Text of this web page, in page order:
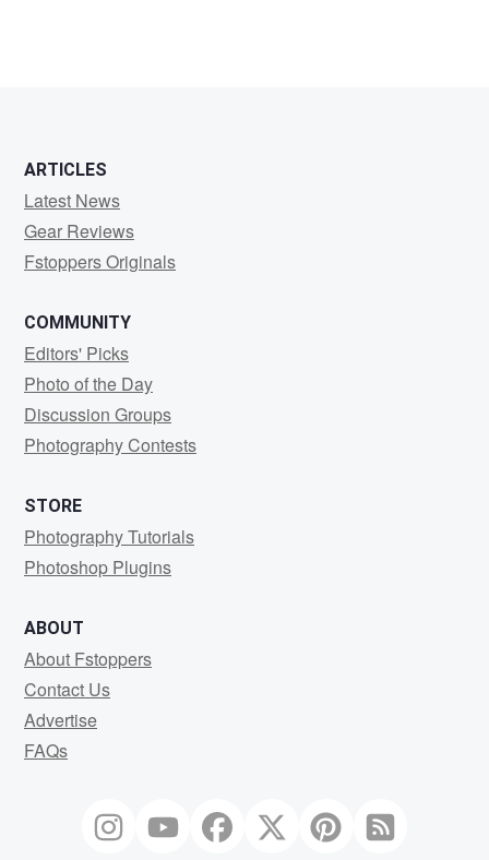
ARTICLES
Latest News
Gear Reviews
Fstoppers Originals
COMMUNITY
Editors' Picks
Photo of the Day
Discussion Groups
Photography Contests
STORE
Photography Tutorials
Photoshop Plugins
ABOUT
About Fstoppers
Contact Us
Advertise
FAQs